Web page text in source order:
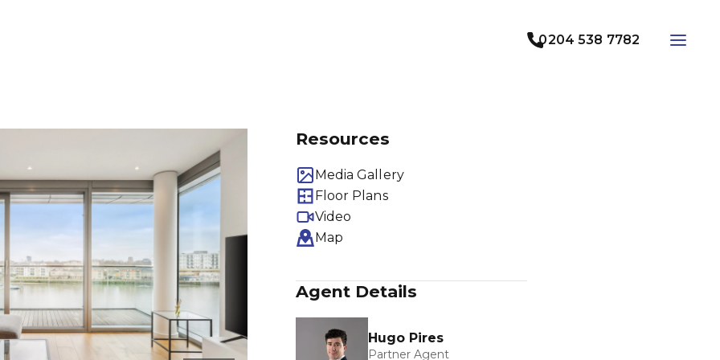
0204 538 7782
Resources
Media Gallery
Floor Plans
Video
Map
Agent Details
Hugo Pires
Partner Agent